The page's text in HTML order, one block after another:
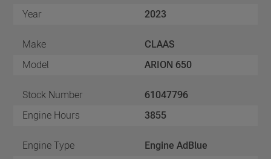
Year
2023
Make
CLAAS
Model
ARION 650
Stock Number
61047796
Engine Hours
3855
Engine Type
Engine AdBlue